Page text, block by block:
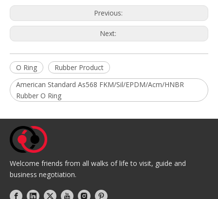
Previous:
Next:
O Ring
Rubber Product
American Standard As568 FKM/Sil/EPDM/Acm/HNBR
Rubber O Ring
Welcome friends from all walks of life to visit, guide and
business negotiation.